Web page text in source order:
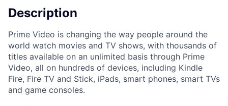
Description
Prime Video is changing the way people around the
world watch movies and TV shows, with thousands of
titles available on an unlimited basis through Prime
Video, all on hundreds of devices, including Kindle
Fire, Fire TV and Stick, iPads, smart phones, smart TVs
and game consoles.